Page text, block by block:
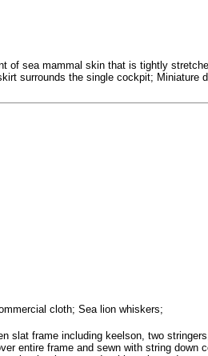
of sea mammal skin that is tightly
surrounds the single cockpit;
cloth; Sea lion whiskers;
slat frame including keelson, two
entire frame and sewn with string